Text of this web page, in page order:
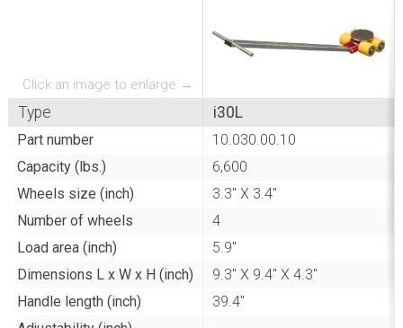
Click an image to enlarge →
Type i30L
Part number
10.030.00.10
Capacity (lbs.)
6,600
Wheels size (inch)
3.3" X 3.4"
Number of wheels
4
Load area (inch)
5.9"
Dimensions L x W x H (inch)
9.3" X 9.4" X 4.3"
Handle length (inch)
39.4"